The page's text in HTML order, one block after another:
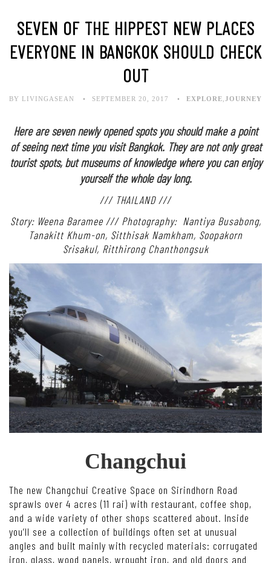
SEVEN OF THE HIPPEST NEW PLACES
EVERYONE IN BANGKOK SHOULD CHECK
OUT
BY LIVINGASEAN SEPTEMBER 20, 2017 EXPLORE JOURNEY
Here are seven newly opened spots you should make a point
of seeing next time you visit Bangkok. They are not only great
tourist spots, but museums of knowledge where you can enjoy
yourself the whole day long.
/// THAILAND ///
Story: Weena Baramee /// Photography: Nantiya Busabong,
Tanakitt Khum-on, Sitthisak Namkham, Soopakorn
Srisakul, Ritthirong Chanthongsuk
Changchui
The new Changchui Creative Space on Sirindhorn Road
sprawls over 4 acres (11 rai) with restaurant, coffee shop,
and a wide variety of other shops scattered about. Inside
you’ll see a collection of buildings often set at unusual
angles and built mainly with recycled materials: corrugated
iron, glass, wood panels, wrought iron, and old doors and